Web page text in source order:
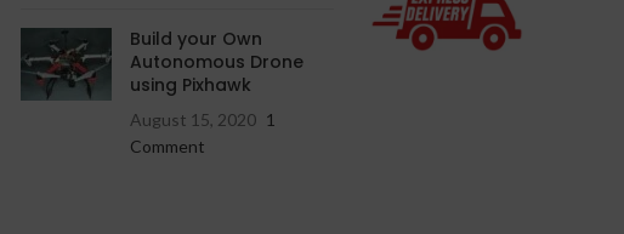
Build your Own
Autonomous Drone
using Pixhawk
August 15, 2020 1
Comment